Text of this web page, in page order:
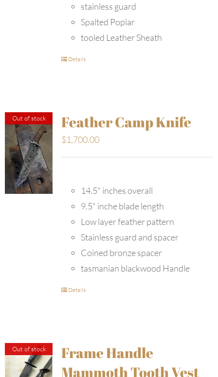
stainless guard
Spalted Poplar
tooled Leather Sheath
Details
Out of stock Feather Camp Knife
$1,700.00
14.5" inches overall
9.5" inche blade length
Low layer feather pattern
Stainless guard and spacer
Coined bronze spacer
tasmanian blackwood Handle
Details
Out of stock
Frame Handle
Mammoth Tooth Vest